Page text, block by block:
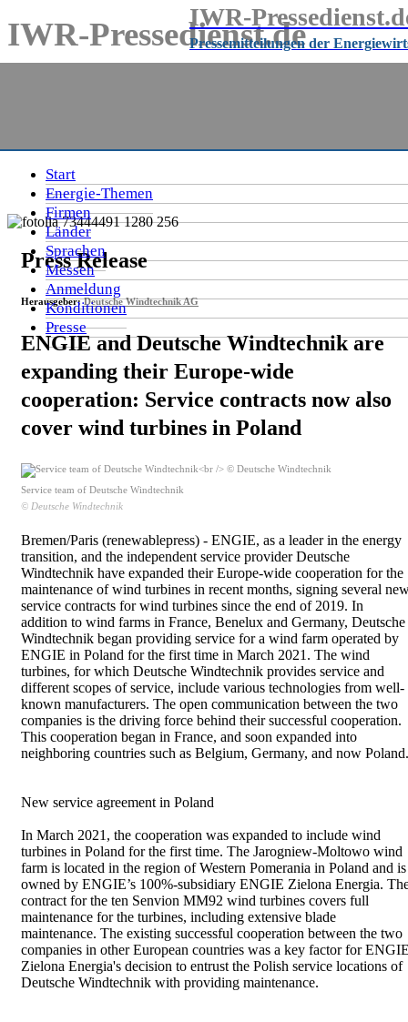
IWR-Pressedienst.de
Start
Energie-Themen
Firmen
Länder
Sprachen
Messen
Anmeldung
Konditionen
Presse
IWR-
Pressemitteilungen der
Press Release
Herausgeber:Deutsche Windtechnik AG
ENGIE and Deutsche Windtechnik are
expanding their Europe-wide
cooperation: Service contracts now also
cover wind turbines in Poland
Service team of Deutsche Windtechnik
© Deutsche Windtechnik
Bremen/Paris (renewablepress) - ENGIE, as a leader in the energy
transition, and the independent service provider Deutsche
Windtechnik have expanded their Europe-wide cooperation for the
maintenance of wind turbines in recent months, signing several
service contracts for wind turbines since the end of 2019. In
addition to wind farms in France, Benelux and Germany, Deutsche
Windtechnik began providing service for a wind farm operated by
ENGIE in Poland for the first time in March 2021. The wind
turbines, for which Deutsche Windtechnik provides service and
different scopes of service, include various technologies from well-
known manufacturers. The open communication between the two
companies is the driving force behind their successful cooperation.
This cooperation began in France, and soon expanded into
neighboring countries such as Belgium, Germany, and now Poland.
New service agreement in Poland
In March 2021, the cooperation was expanded to include wind
turbines in Poland for the first time. The Jarogniew-Moltowo wind
farm is located in the region of Western Pomerania in Poland and is
owned by ENGIE’s 100%-subsidiary ENGIE Zielona Energia.
contract for the ten Senvion MM92 wind turbines covers full
maintenance for the turbines, including extensive blade
maintenance. The existing successful cooperation between the two
companies in other European countries was a key factor for
Zielona Energia's decision to entrust the Polish service locations of
Deutsche Windtechnik with providing maintenance.